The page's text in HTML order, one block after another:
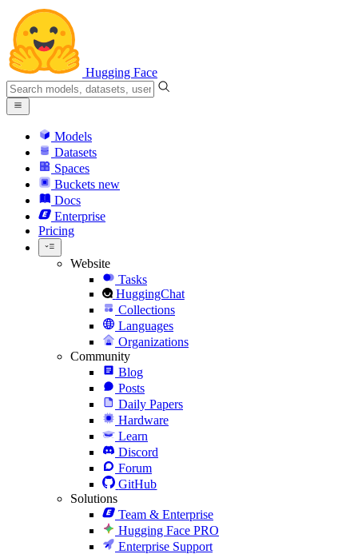
Hugging Face
Models
Datasets
Spaces
Buckets new
Docs
Enterprise
Pricing
Website
Tasks
HuggingChat
Collections
Languages
Organizations
Community
Blog
Posts
Daily Papers
Hardware
Learn
Discord
Forum
GitHub
Solutions
Team & Enterprise
Hugging Face PRO
Enterprise Support